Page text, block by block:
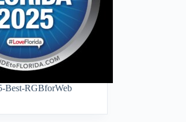
Best-RGBforWeb